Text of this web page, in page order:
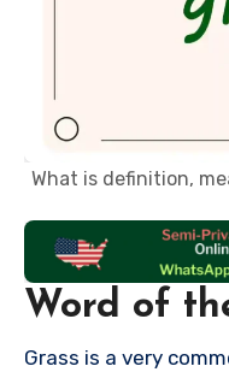
What is definition,
Word of
Grass is a very common plant found all over the